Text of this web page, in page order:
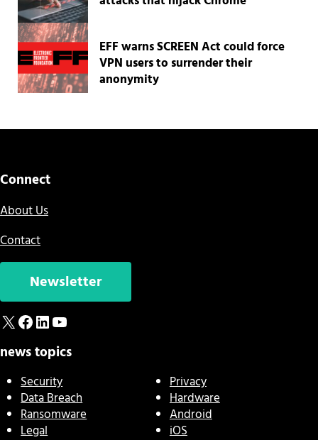
EFF warns SCREEN Act could force
VPN users to surrender their
anonymity
Connect
About Us
Contact
Newsletter
X Facebook
LinkedIn
YouTube
news topics
Security
Data Breach
Ransomware
Legal
Privacy
Hardware
Android
iOS